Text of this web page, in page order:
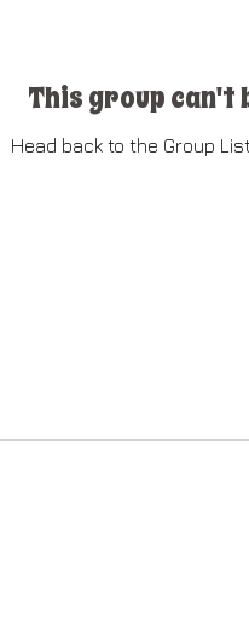
This group can't
Head back to the Group